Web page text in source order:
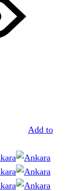
Add to